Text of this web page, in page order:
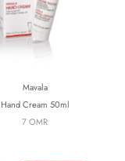
Mavala
Hand Cream 50ml
7 OMR